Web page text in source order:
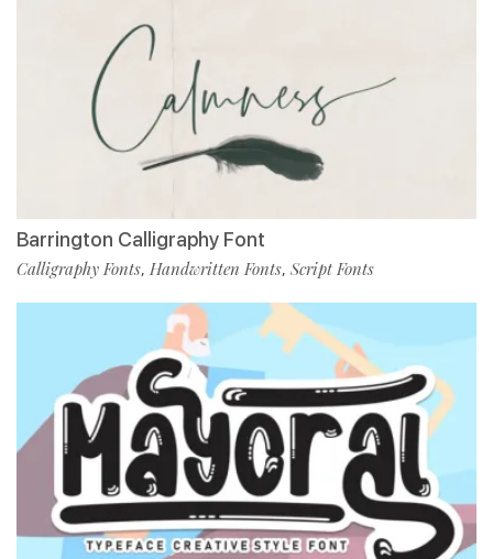
Barrington Calligraphy Font
Calligraphy Fonts, Handwritten Fonts, Script Fonts